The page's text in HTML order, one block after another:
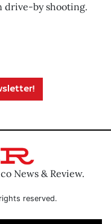
drive-by shooting.
News & Review.
reserved.